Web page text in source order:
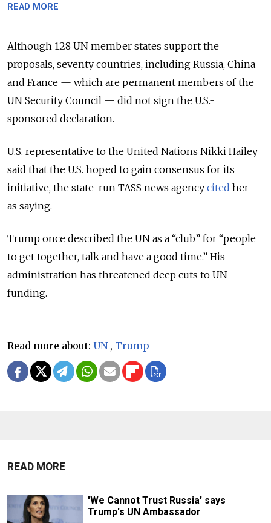
READ MORE
Although 128 UN member states support the
proposals, seventy countries, including Russia, China
and France — which are permanent members of the
UN Security Council — did not sign the U.S.-
sponsored declaration.
U.S. representative to the United Nations Nikki Hailey
said that the U.S. hoped to gain consensus for its
initiative, the state-run TASS news agency cited her
as saying.
Trump once described the UN as a “club” for “people
to get together, talk and have a good time.” His
administration has threatened deep cuts to UN
funding.
Read more about: UN, Trump
READ MORE
'We Cannot Trust Russia' says
Trump's UN Ambassador